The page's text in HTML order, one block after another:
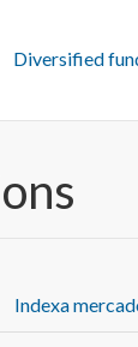
Diversified
Indexa